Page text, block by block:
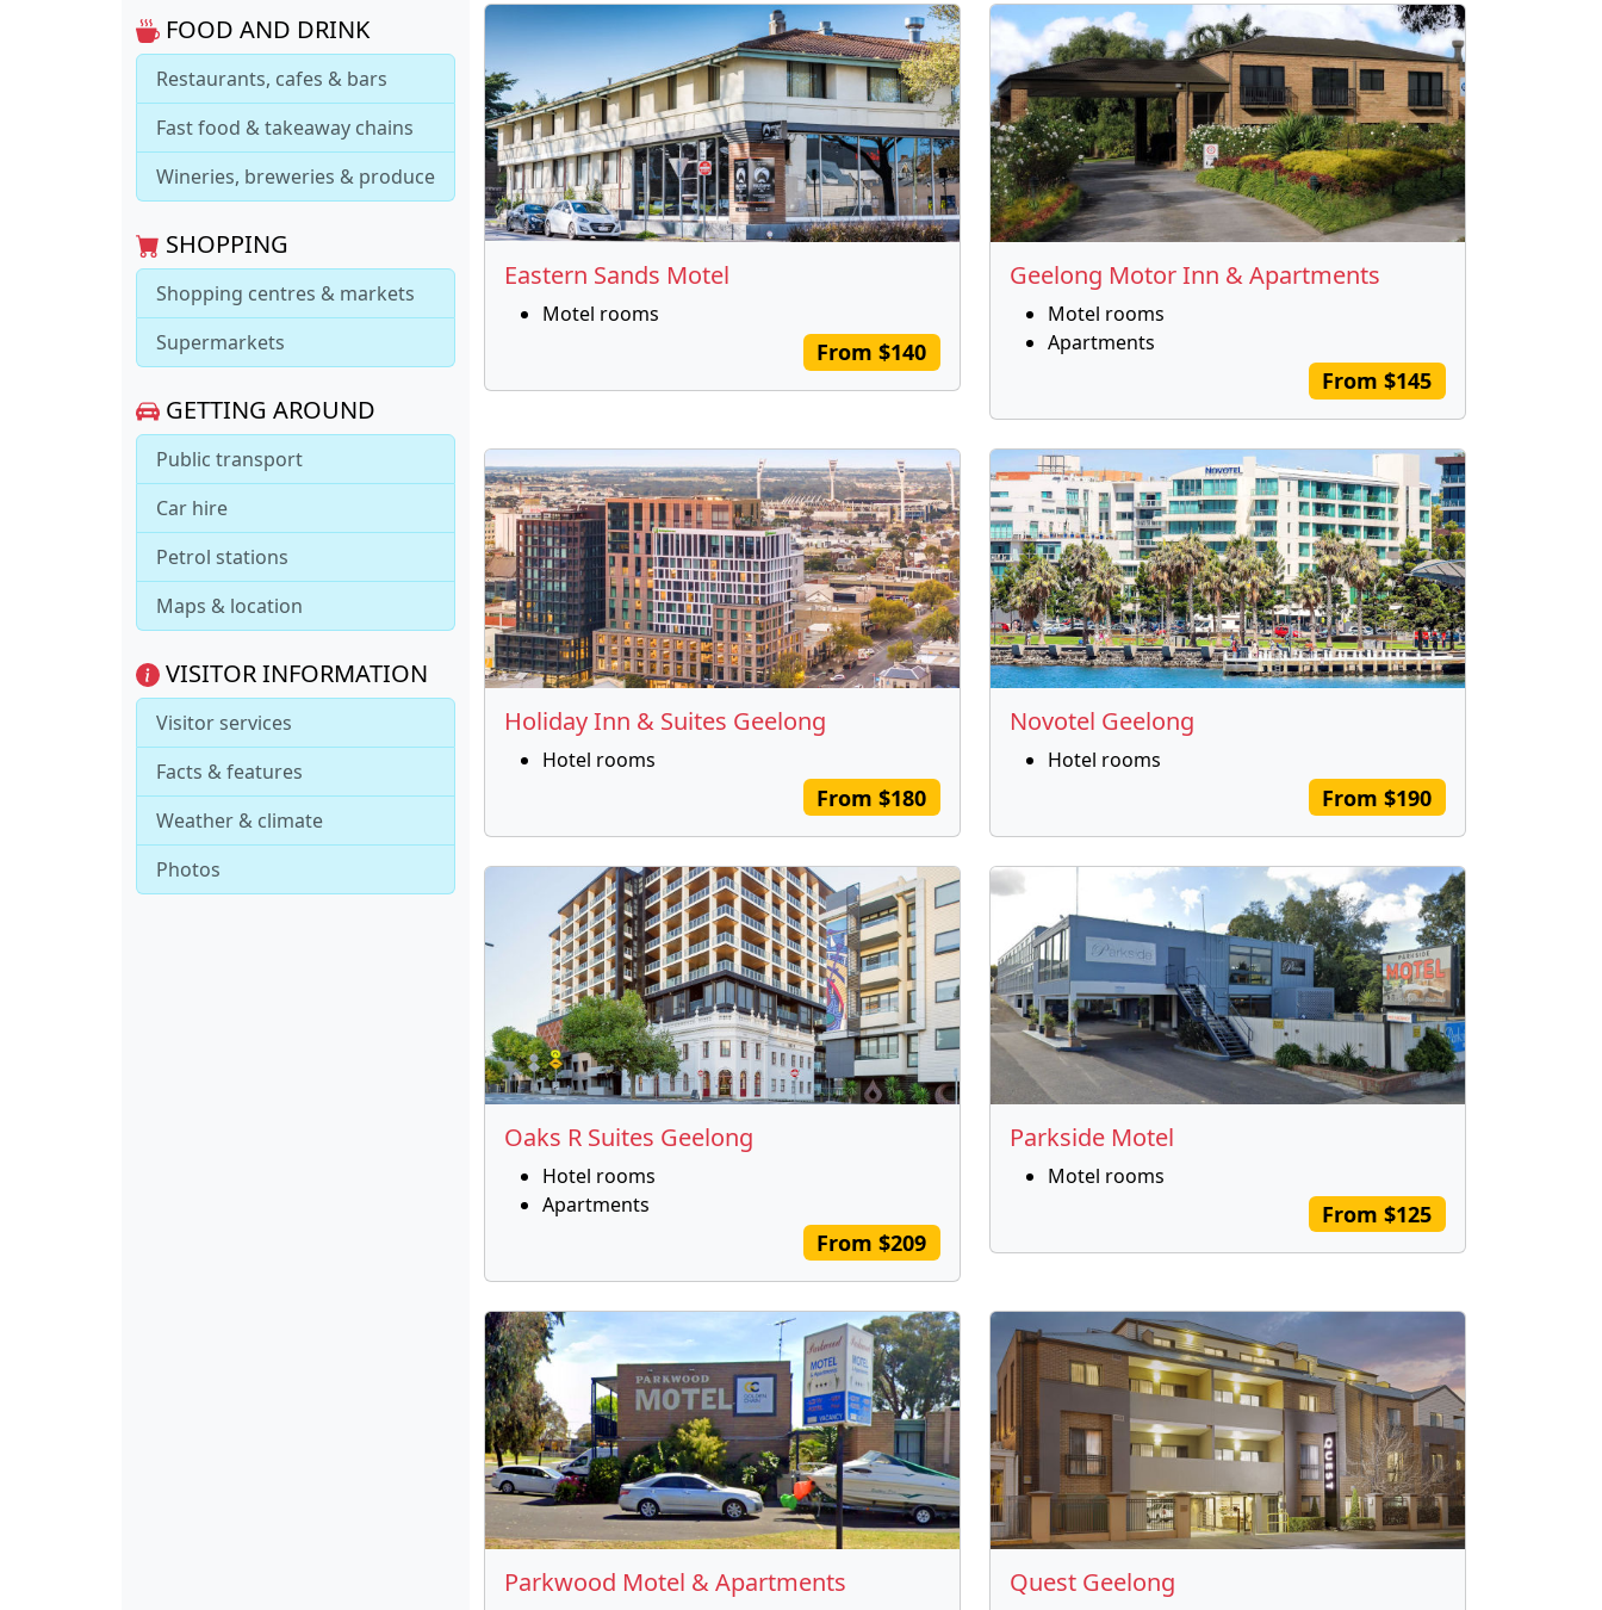
FOOD AND DRINK
Restaurants, cafes & bars
Fast food & takeaway chains
Wineries, breweries & produce
SHOPPING
Shopping centres & markets
Supermarkets
GETTING AROUND
Public transport
Car hire
Petrol stations
Maps & location
VISITOR INFORMATION
Visitor services
Facts & features
Weather & climate
Photos
Eastern Sands Motel
Motel rooms
From $140
Geelong Motor Inn & Apartments
Motel rooms
Apartments
From $145
Holiday Inn & Suites Geelong
Hotel rooms
From $180
Novotel Geelong
Hotel rooms
From $190
Oaks R Suites Geelong
Hotel rooms
Apartments
From $209
Parkside Motel
Motel rooms
From $125
Parkwood Motel & Apartments Quest Geelong